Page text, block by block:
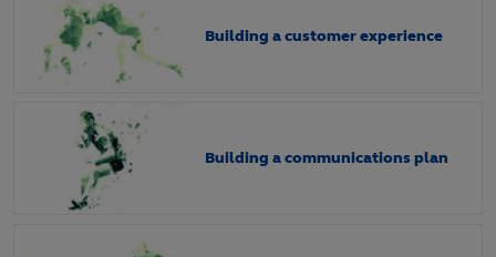
Building a customer experience
Building a communications plan